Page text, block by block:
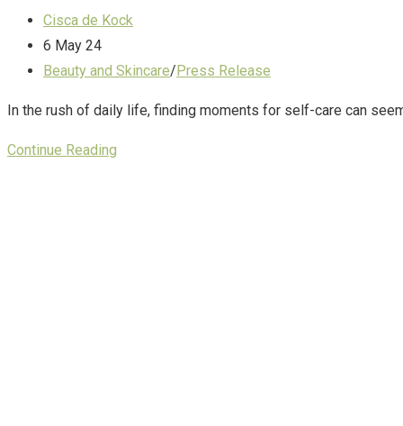
Cisca de Kock
6 May 24
Beauty and Skincare/Press Release
In the rush of daily life, finding moments for self-care can
Continue Reading